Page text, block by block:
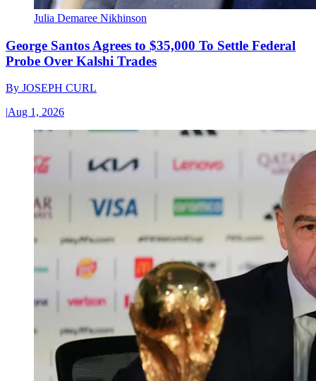
Julia Demaree Nikhinson
George Santos Agrees to $35,000 To Settle Federal
Probe Over Kalshi Trades
By JOSEPH CURL
|Aug 1, 2026